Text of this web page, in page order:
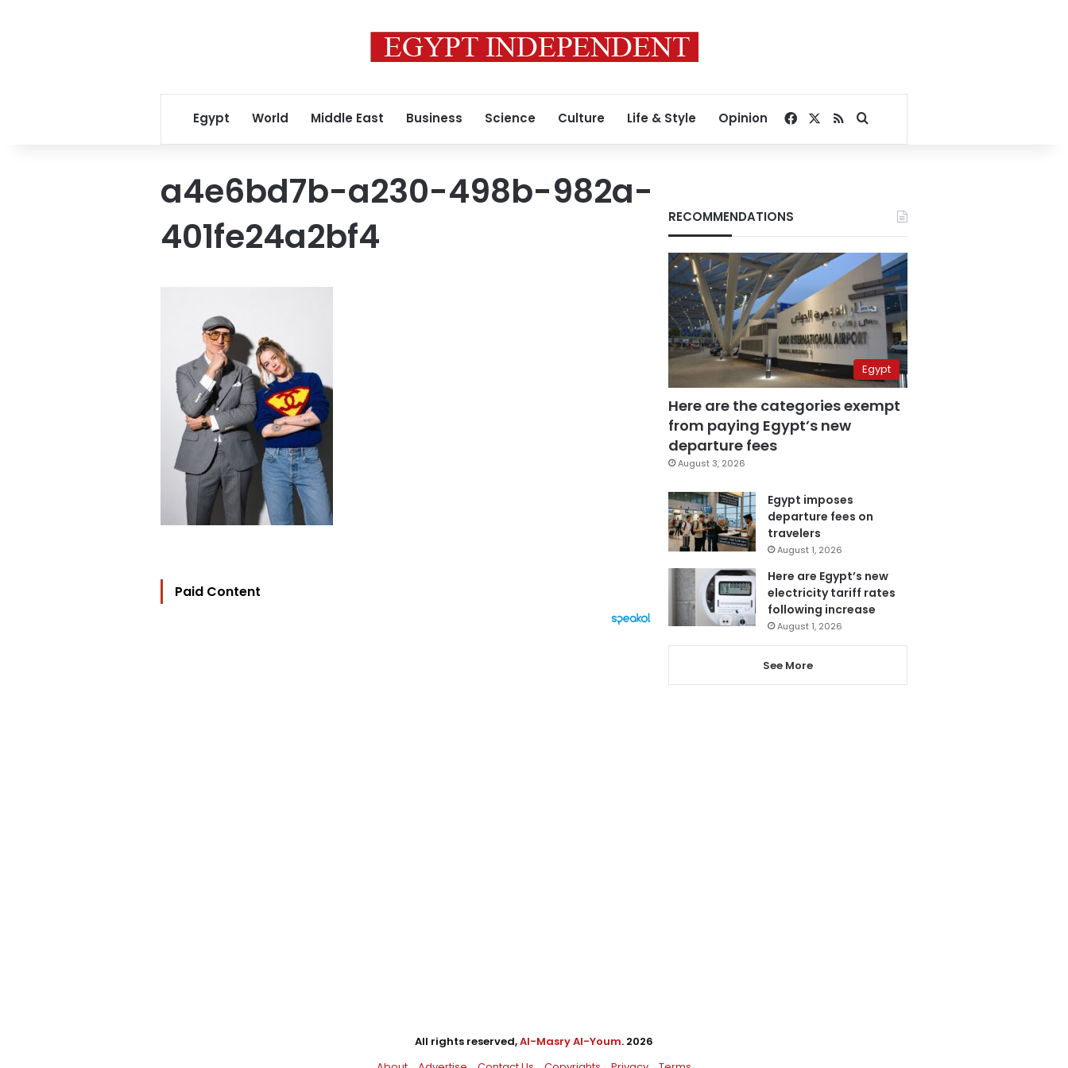
Egypt World Middle East Business Science Culture Life & Style Opinion Facebook
RSSSearch for
a4e6bd7b-a230-498b-982a-
401fe24a2bf4
Paid Content
RECOMMENDATIONS
Egypt
Here are the categories exempt
from paying Egypt’s new
departure fees
August 3, 2026
Egypt imposes
departure fees on
travelers
August 1, 2026
Here are Egypt’s new
electricity tariff rates
following increase
August 1, 2026
See More
All rights reserved,Al-Masry Al-Youm. 2026